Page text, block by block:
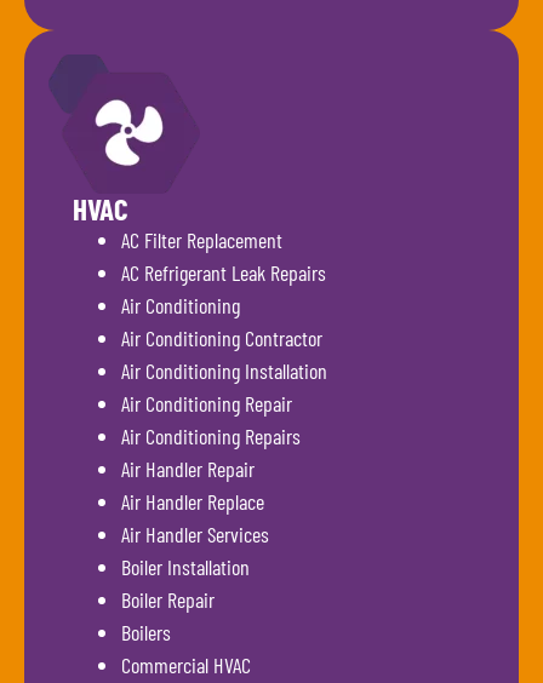
HVAC
AC Filter Replacement
AC Refrigerant Leak Repairs
Air Conditioning
Air Conditioning Contractor
Air Conditioning Installation
Air Conditioning Repair
Air Conditioning Repairs
Air Handler Repair
Air Handler Replace
Air Handler Services
Boiler Installation
Boiler Repair
Boilers
Commercial HVAC